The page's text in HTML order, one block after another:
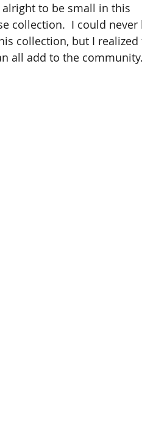
to be small in this
collection.  I could never
collection, but I realized
all add to the community.